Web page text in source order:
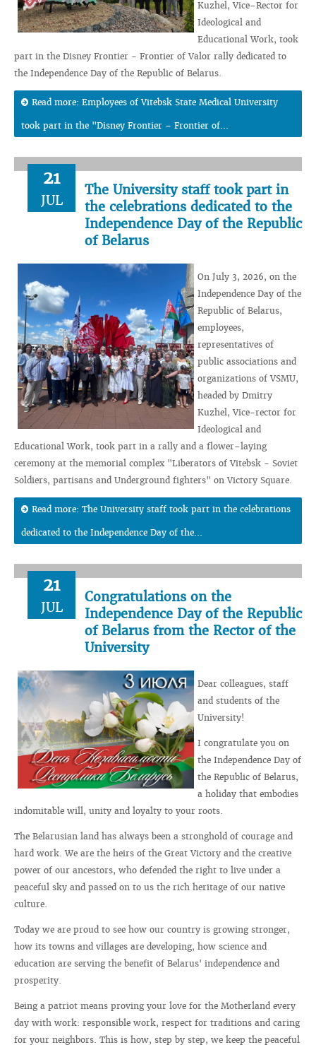
Kuzhel, Vice–Rector for
Ideological and
Educational Work, took
part in the Disney Frontier - Frontier of Valor rally dedicated to
the Independence Day of the Republic of Belarus.
Read more: Employees of Vitebsk State Medical University
took part in the "Disney Frontier – Frontier of...
21
JUL
The University staff took part in
the celebrations dedicated to the
Independence Day of the Republic
of Belarus
On July 3, 2026, on the
Independence Day of the
Republic of Belarus,
employees,
representatives of
public associations and
organizations of VSMU,
headed by Dmitry
Kuzhel, Vice-rector for
Ideological and
Educational Work, took part in a rally and a flower–laying
ceremony at the memorial complex "Liberators of Vitebsk - Soviet
Soldiers, partisans and Underground fighters" on Victory Square.
Read more: The University staff took part in the celebrations
dedicated to the Independence Day of the...
21
JUL
Congratulations on the
Independence Day of the Republic
of Belarus from the Rector of the
University
Dear colleagues, staff
and students of the
University!
I congratulate you on
the Independence Day of
the Republic of Belarus,
a holiday that embodies
indomitable will, unity and loyalty to your roots.
The Belarusian land has always been a stronghold of courage and
hard work. We are the heirs of the Great Victory and the creative
power of our ancestors, who defended the right to live under a
peaceful sky and passed on to us the rich heritage of our native
culture.
Today we are proud to see how our country is growing stronger,
how its towns and villages are developing, how science and
education are serving the benefit of Belarus' independence and
prosperity.
Being a patriot means proving your love for the Motherland every
day with work: responsible work, respect for traditions and caring
for your neighbors. This is how, step by step, we keep the peaceful